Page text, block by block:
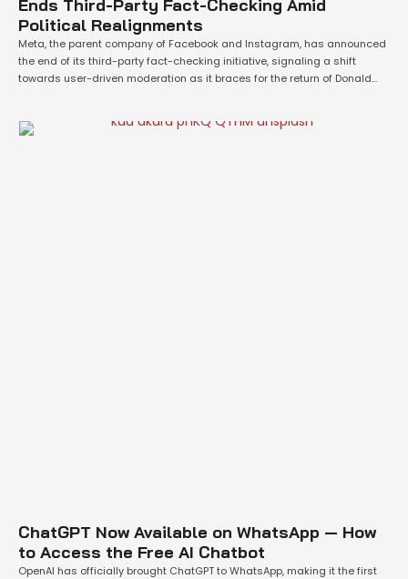
Ends Third-Party Fact-Checking Amid
Political Realignments
Meta, the parent company of Facebook and Instagram, has announced
the end of its third-party fact-checking initiative, signaling a shift
towards user-driven moderation as it braces for the return of Donald
Mark …
ChatGPT Now Available on WhatsApp — How
to Access the Free AI Chatbot
OpenAI has officially brought ChatGPT to WhatsApp, making it the first